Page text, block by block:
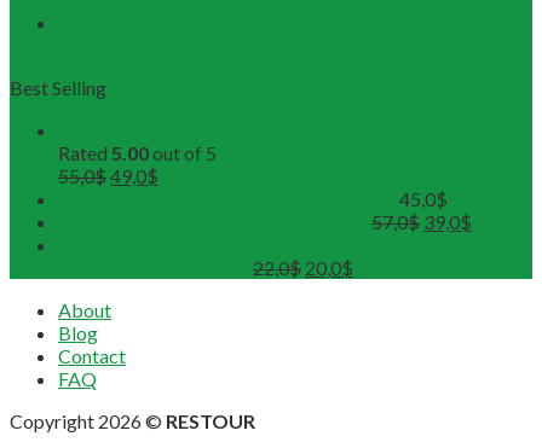
Best Selling
Rated 5.00out of 5
55,0$49,0$
45,0$
57,0$ 39,0$
22,0$ 20,0$
About
Blog
Contact
FAQ
Copyright 2026 © RESTOUR